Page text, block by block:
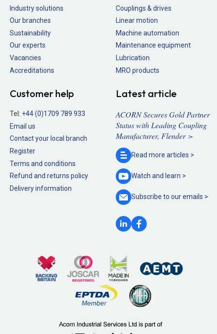
Industry solutions
Our branches
Sustainability
Our experts
Vacancies
Accreditations
Couplings & drives
Linear motion
Machine automation
Maintenance equipment
Lubrication
MRO products
Customer help
Tel: +44 (0)1709 789 933
Email us
Contact your local branch
Register
Terms and conditions
Refund and returns policy
Delivery information
Latest article
ACORN Secures Gold Partner
Status with Leading Coupling
Manufacturer, Flender >
Read more articles >
Watch and learn >
Subscribe to ouremails >